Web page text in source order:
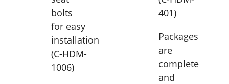
bolts
for easy
installation
(C-HDM-
1006)
401)
Packages
are
complete
and